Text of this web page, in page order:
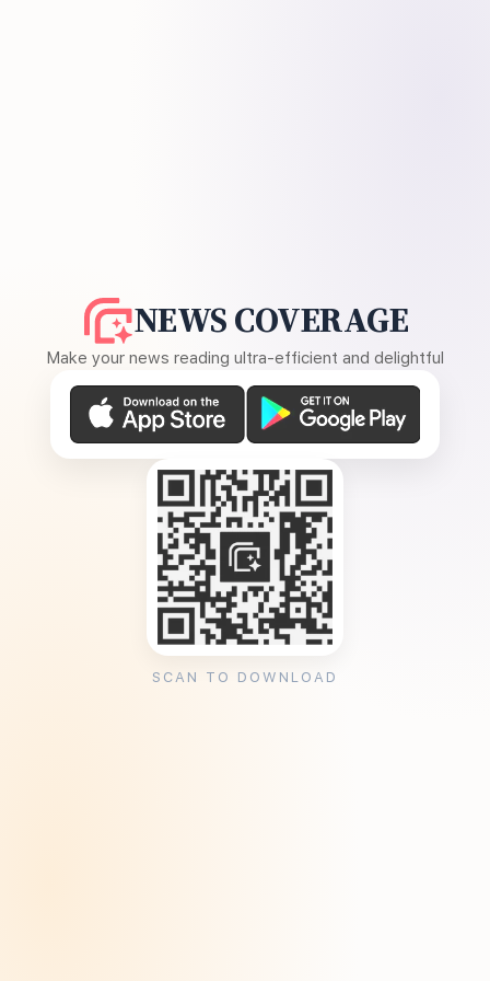
NEWS COVERAGE
Make your news reading ultra-efficient and delightful
SCAN TO DOWNLOAD